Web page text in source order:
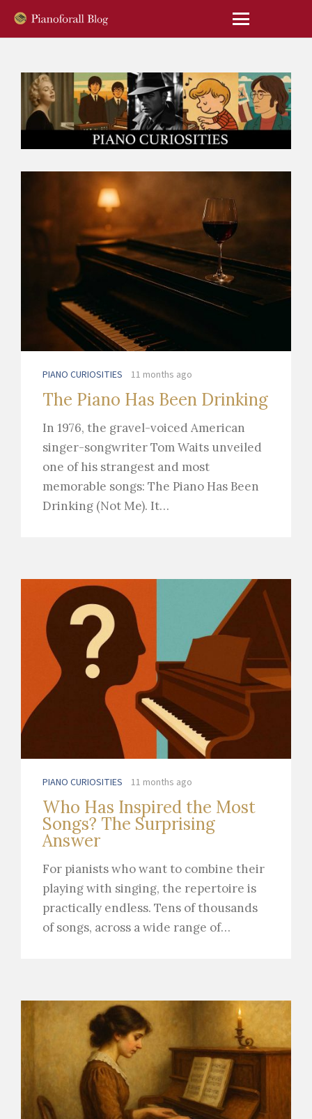
PIANO CURIOSITIES 11 months ago
The Piano Has Been Drinking
In 1976, the gravel-voiced American
singer-songwriter Tom Waits unveiled
one of his strangest and most
memorable songs: The Piano Has Been
Drinking (Not Me). It…
PIANO CURIOSITIES 11 months ago
Who Has Inspired the Most
Songs? The Surprising
Answer
For pianists who want to combine their
playing with singing, the repertoire is
practically endless. Tens of thousands
of songs, across a wide range of…